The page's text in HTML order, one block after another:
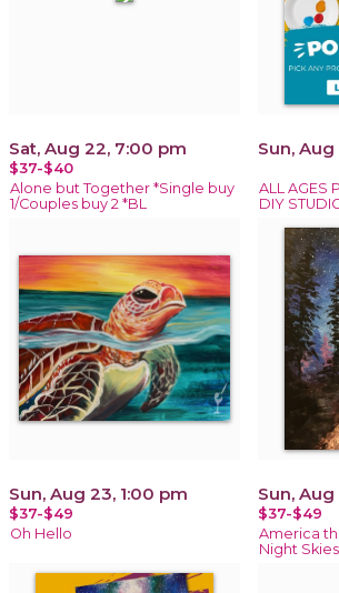
Sat, Aug 22, 7:00 pm
$37-$40
Alone but Together *Single buy
1/Couples buy 2 *BL
Sun, Aug
ALL AGES
DIY
Sun, Aug 23, 1:00 pm
$37-$49
Oh Hello
Sun,
$37-$49
America
Night Skies